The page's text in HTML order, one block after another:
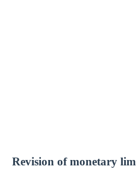
Revision of monetary